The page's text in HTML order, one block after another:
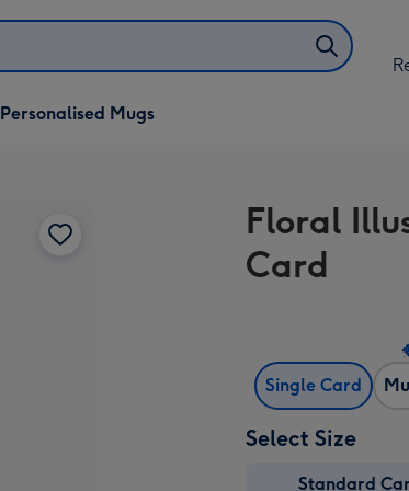
Personalised Mugs
Floral
Card
Single Card
Select Size
Standard